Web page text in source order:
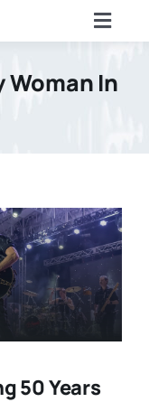
Woman In
50 Years